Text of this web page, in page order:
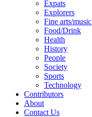
Expats
Explorers
Fine arts/music
Food/Drink
Health
History
People
Society
Sports
Technology
Contributors
About
Contact Us